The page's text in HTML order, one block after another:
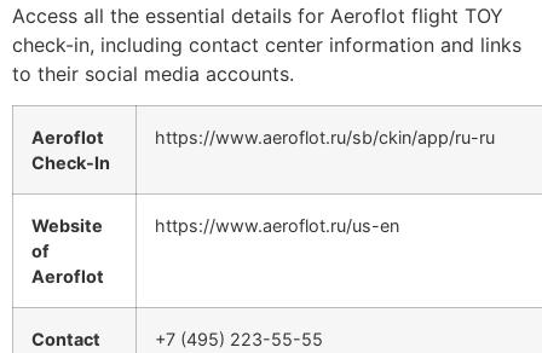
Access all the essential details for Aeroflot flight TOY
check-in, including contact center information and links
to their social media accounts.
Aeroflot
Check-In
https://www.aeroflot.ru/sb/ckin/app/ru-ru
Website
of
Aeroflot
https://www.aeroflot.ru/us-en
Contact
+7 (495) 223-55-55